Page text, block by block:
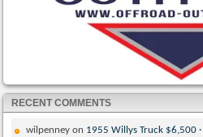
RECENT COMMENTS
wilpenney on 1955 Willys Truck $6,500